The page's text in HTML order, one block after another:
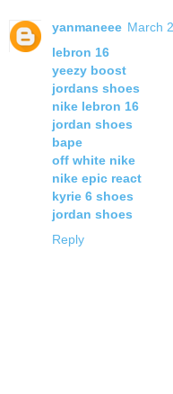
yanmaneee March
lebron 16
yeezy boost
jordans shoes
nike lebron 16
jordan shoes
bape
off white nike
nike epic react
kyrie 6 shoes
jordan shoes
Reply